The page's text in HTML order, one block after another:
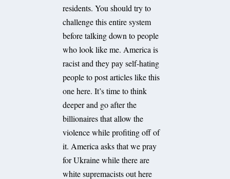
residents. You should try to
challenge this entire system
before talking down to people
who look like me. America is
racist and they pay self-hating
people to post articles like this
one here. It’s time to think
deeper and go after the
billionaires that allow the
violence while profiting off of
it. America asks that we pray
for Ukraine while there are
white supremacists out here